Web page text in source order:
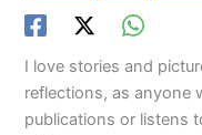
I love stories and
reflections, as anyone
publications or listens